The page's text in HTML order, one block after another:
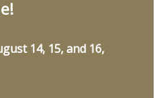
14, 15, and 16,